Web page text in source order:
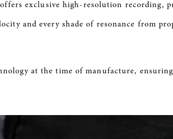
exclusive high-resolution recording,
and every shade of resonance from
at the time of manufacture,